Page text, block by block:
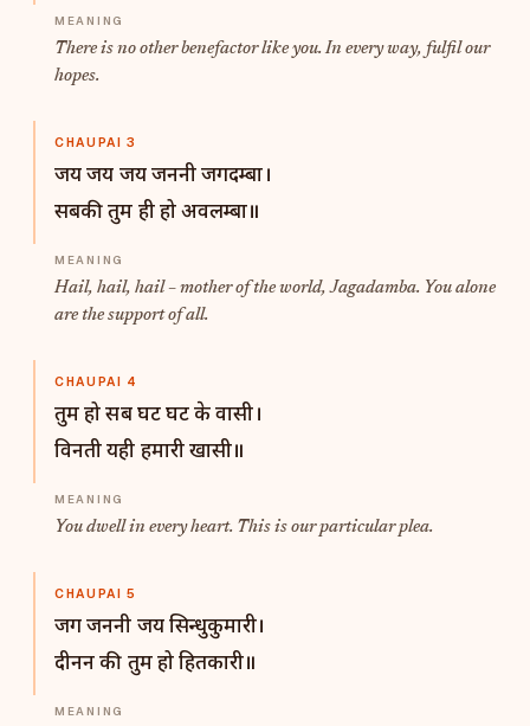
There is no other benefactor like you. In every way, fulfil our
hopes.
CHAUPAI 3
जय जय जय जननी जगदम्बा।
सबकी तुम ही हो अवलम्बा॥
Hail, hail, hail – mother of the world, Jagadamba. You alone
are the support of all.
CHAUPAI 4
तुम हो सब घट घट के वासी।
विनती यही हमारी खासी॥
You dwell in every heart. This is our particular plea.
CHAUPAI 5
जग जननी जय सिन्धुकुमारी।
दीनन की तुम हो हितकारी॥